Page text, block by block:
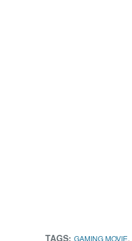
TAGS: GAMING MOVIE,